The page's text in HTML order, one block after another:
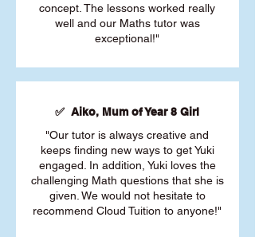
concept. The lessons worked really
well and our Maths tutor was
exceptional!"
✅ Aiko, Mum of Year 8 Girl
"Our tutor is always creative and
keeps finding new ways to get Yuki
engaged. In addition, Yuki loves the
challenging Math questions that she is
given. We would not hesitate to
recommend Cloud Tuition to anyone!"